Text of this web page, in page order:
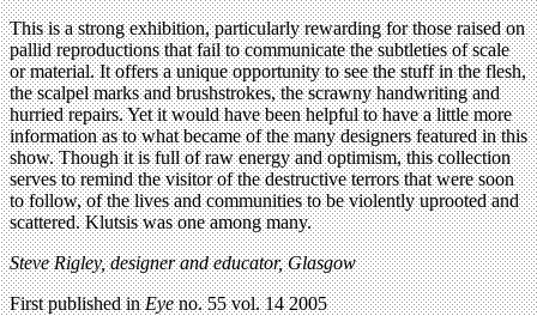
This is a strong exhibition, particularly rewarding for those raised on
pallid reproductions that fail to communicate the subtleties of scale
or material. It offers a unique opportunity to see the stuff in the flesh,
the scalpel marks and brushstrokes, the scrawny handwriting and
hurried repairs. Yet it would have been helpful to have a little more
information as to what became of the many designers featured in this
show. Though it is full of raw energy and optimism, this collection
serves to remind the visitor of the destructive terrors that were soon
to follow, of the lives and communities to be violently uprooted and
scattered. Klutsis was one among many.
Steve Rigley, designer and educator, Glasgow
First published inEyeno. 55 vol. 14 2005